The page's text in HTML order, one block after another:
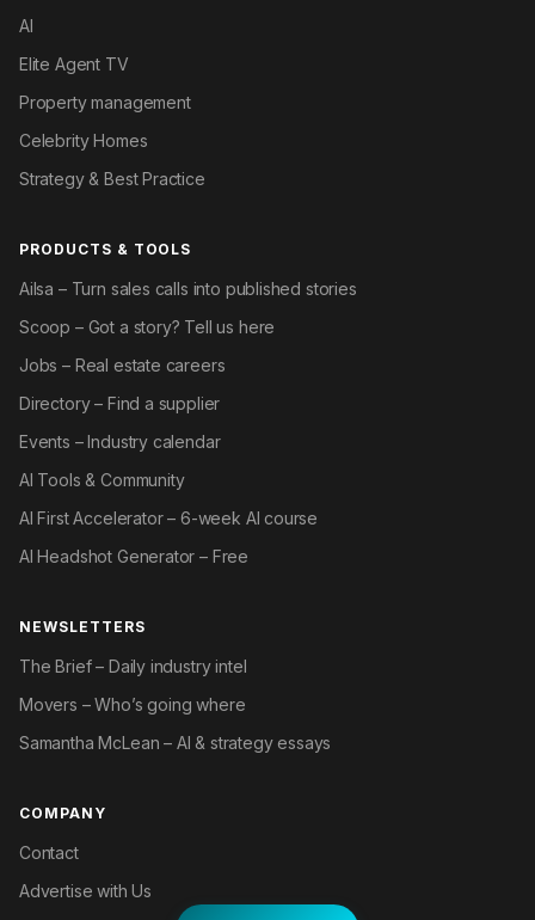
AI
Elite Agent TV
Property management
Celebrity Homes
Strategy & Best Practice
PRODUCTS & TOOLS
Ailsa – Turn sales calls into published stories
Scoop – Got a story? Tell us here
Jobs – Real estate careers
Directory – Find a supplier
Events – Industry calendar
AI Tools & Community
AI First Accelerator – 6-week AI course
AI Headshot Generator – Free
NEWSLETTERS
The Brief – Daily industry intel
Movers – Who’s going where
Samantha McLean – AI & strategy essays
COMPANY
Contact
Advertise with Us